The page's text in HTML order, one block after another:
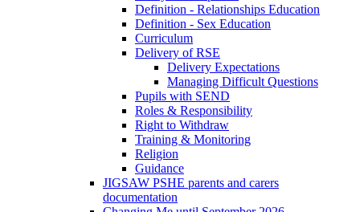
Definition - Relationships Education
Definition - Sex Education
Curriculum
Delivery of RSE
Delivery Expectations
Managing Difficult Questions
Pupils with SEND
Roles & Responsibility
Right to Withdraw
Training & Monitoring
Religion
Guidance
JIGSAW PSHE parents and carers
documentation